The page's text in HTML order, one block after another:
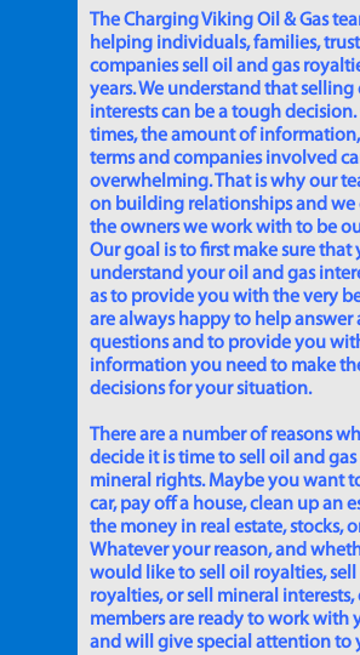
The Charging Viking Oil & Gas
helping individuals, families,
companies sell oil and gas
years. We understand that selling
interests can be a tough
times, the amount of
terms and companies involved
overwhelming. That is why our
on building relationships and we
the owners we work with to be
Our goal is to first make sure that
understand your oil and gas
as to provide you with the very
are always happy to help answer
questions and to provide you
information you need to make
decisions for your situation.
There are a number of reasons
decide it is time to sell oil and
mineral rights. Maybe you want
car, pay off a house, clean up an
the money in real estate, stocks,
Whatever your reason, and
would like to sell oil royalties, sell
royalties, or sell mineral interests,
members are ready to work with
and will give special attention to